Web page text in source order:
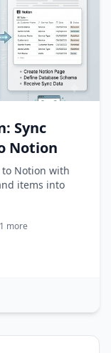
Sync
Notion
Notion with
items into
more